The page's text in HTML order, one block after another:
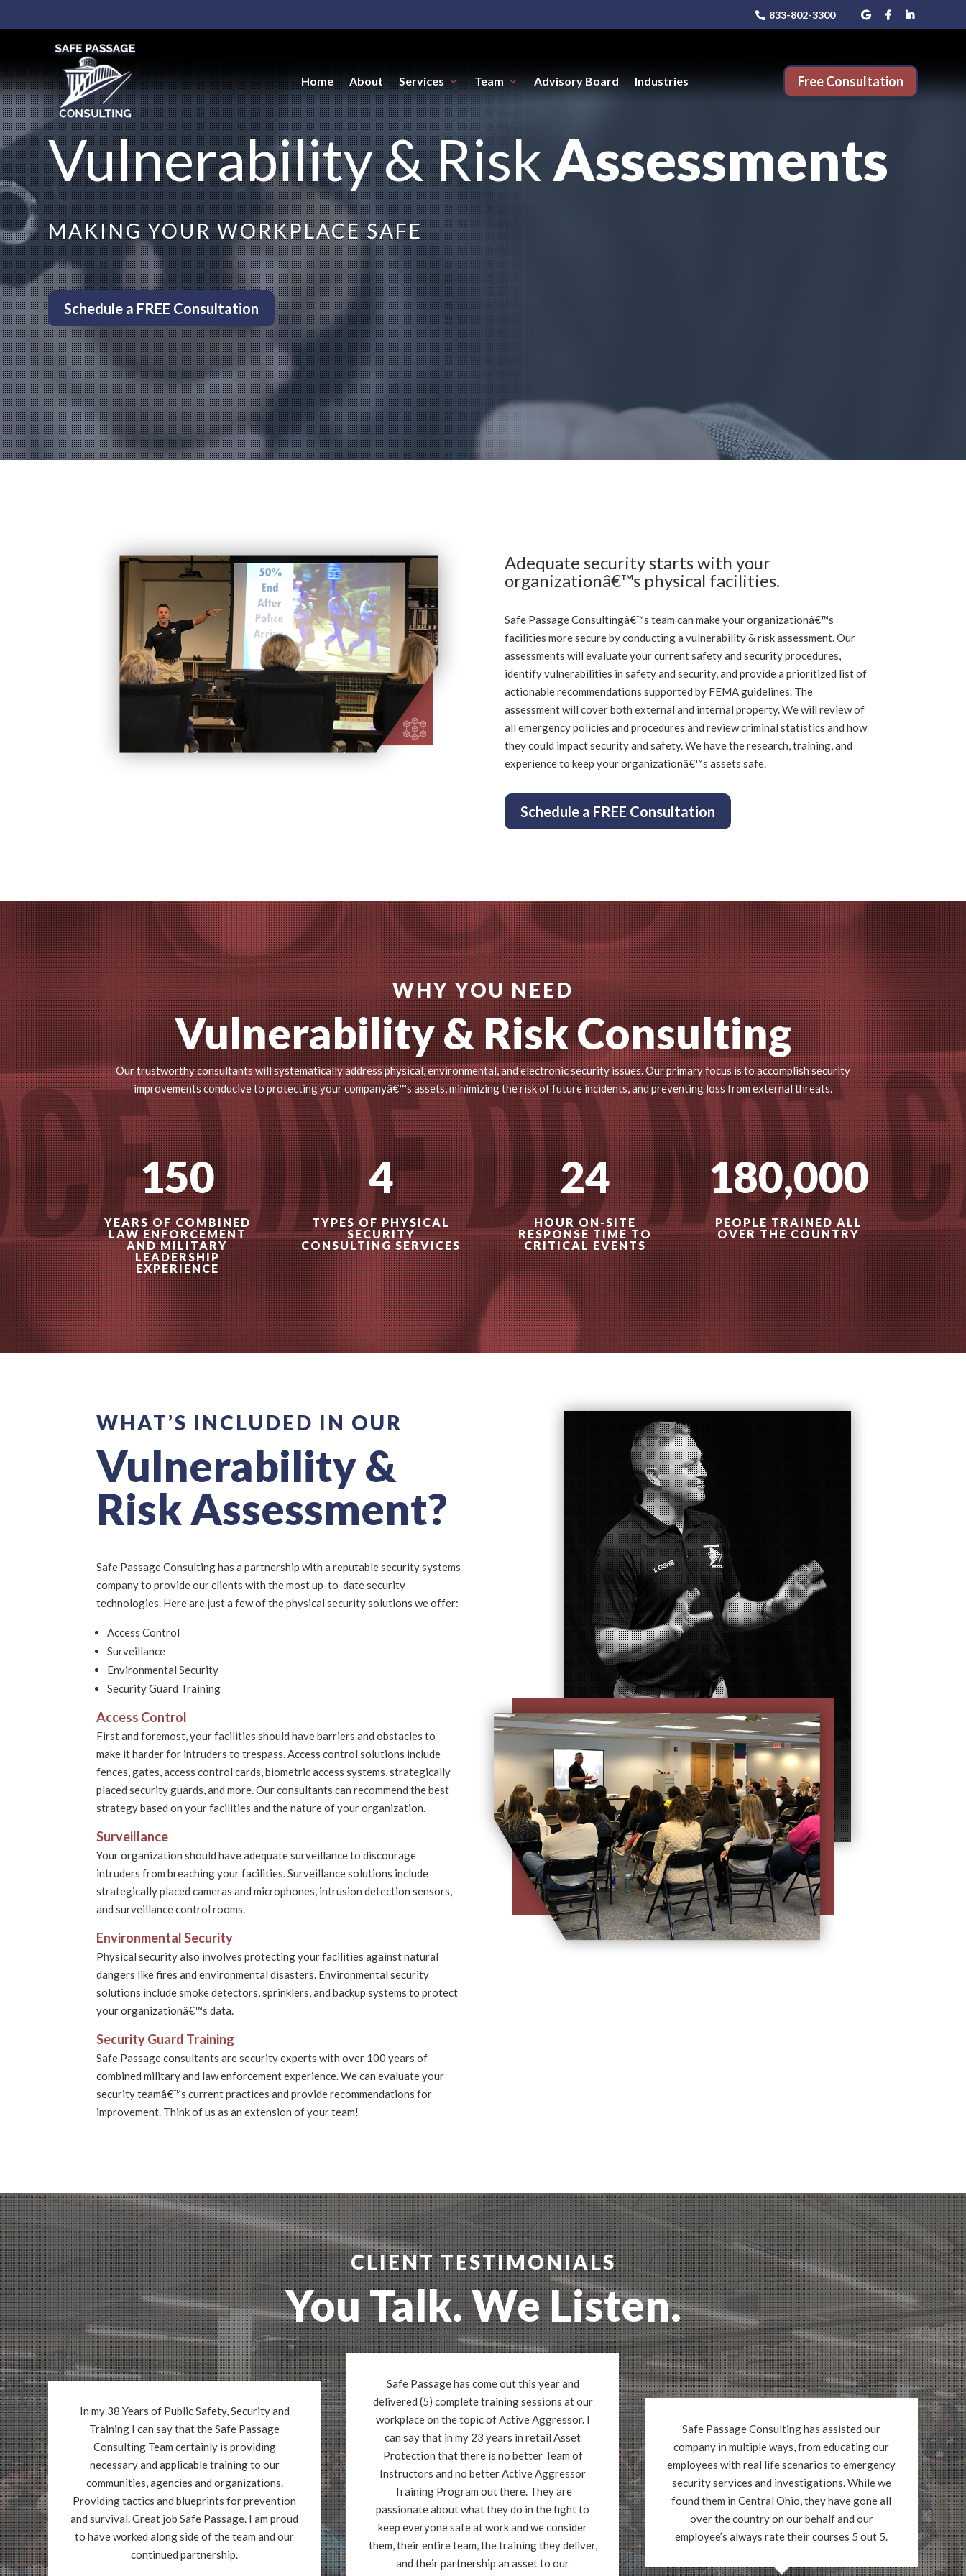
833-802-3300
Home About Services Team Advisory Board Industries Free Consultation
Vulnerability & RiskAssessments
MAKING YOUR WORKPLACE SAFE
Schedule a FREE Consultation
Adequate security starts with your
organizationâ€™s physical facilities.
Safe Passage Consultingâ€™s team can make your organizationâ€™s
facilities more secure by conducting a vulnerability & risk assessment. Our
assessments will evaluate your current safety and security procedures,
identify vulnerabilities in safety and security, and provide a prioritized list of
actionable recommendations supported by FEMA guidelines. The
assessment will cover both external and internal property. We will review of
all emergency policies and procedures and review criminal statistics and how
they could impact security and safety. We have the research, training, and
experience to keep your organizationâ€™s assets safe.
Schedule a FREE Consultation
WHY YOU NEED
Vulnerability & Risk Consulting
Our trustworthy consultants will systematically address physical, environmental, and electronic security issues. Our primary focus is to accomplish security
improvements conducive to protecting your companyâ€™s assets, minimizing the risk of future incidents, and preventing loss from external threats.
150
YEARS OF COMBINED
LAW ENFORCEMENT
AND MILITARY
LEADERSHIP
EXPERIENCE
4
TYPES OF PHYSICAL
SECURITY
CONSULTING SERVICES
24
HOUR ON-SITE
RESPONSE TIME TO
CRITICAL EVENTS
180,000
PEOPLE TRAINED ALL
OVER THE COUNTRY
WHAT’S INCLUDED IN OUR
Vulnerability &
Risk Assessment?
Safe Passage Consulting has a partnership with a reputable security systems
company to provide our clients with the most up-to-date security
technologies. Here are just a few of the physical security solutions we offer:
Access Control
Surveillance
Environmental Security
Security Guard Training
Access Control
First and foremost, your facilities should have barriers and obstacles to
make it harder for intruders to trespass. Access control solutions include
fences, gates, access control cards, biometric access systems, strategically
placed security guards, and more. Our consultants can recommend the best
strategy based on your facilities and the nature of your organization.
Surveillance
Your organization should have adequate surveillance to discourage
intruders from breaching your facilities. Surveillance solutions include
strategically placed cameras and microphones, intrusion detection sensors,
and surveillance control rooms.
Environmental Security
Physical security also involves protecting your facilities against natural
dangers like fires and environmental disasters. Environmental security
solutions include smoke detectors, sprinklers, and backup systems to protect
your organizationâ€™s data.
Security Guard Training
Safe Passage consultants are security experts with over 100 years of
combined military and law enforcement experience. We can evaluate your
security teamâ€™s current practices and provide recommendations for
improvement. Think of us as an extension of your team!
CLIENT TESTIMONIALS
You Talk. We Listen.
In my 38 Years of Public Safety, Security and
Training I can say that the Safe Passage
Consulting Team certainly is providing
necessary and applicable training to our
communities, agencies and organizations.
Providing tactics and blueprints for prevention
and survival. Great job Safe Passage. I am proud
to have worked along side of the team and our
continued partnership.
Safe Passage has come out this year and
delivered (5) complete training sessions at our
workplace on the topic of Active Aggressor. I
can say that in my 23 years in retail Asset
Protection that there is no better Team of
Instructors and no better Active Aggressor
Training Program out there. They are
passionate about what they do in the fight to
keep everyone safe at work and we consider
them, their entire team, the training they deliver,
and their partnership an asset to our
Safe Passage Consulting has assisted our
company in multiple ways, from educating our
employees with real life scenarios to emergency
security services and investigations. While we
found them in Central Ohio, they have gone all
over the country on our behalf and our
employee’s always rate their courses 5 out 5.